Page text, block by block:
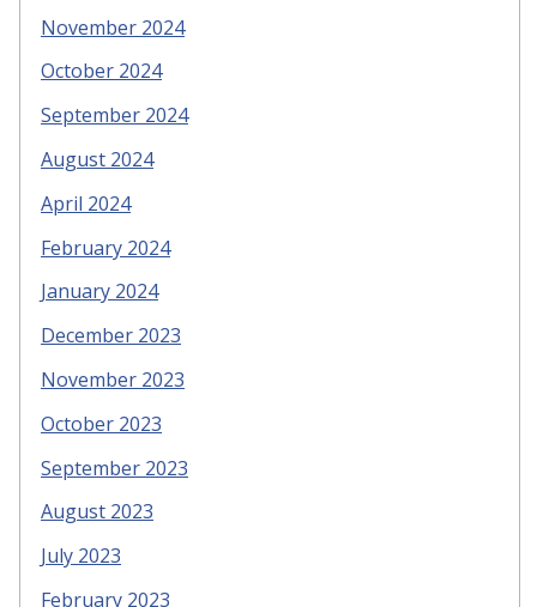
November 2024
October 2024
September 2024
August 2024
April 2024
February 2024
January 2024
December 2023
November 2023
October 2023
September 2023
August 2023
July 2023
February 2023